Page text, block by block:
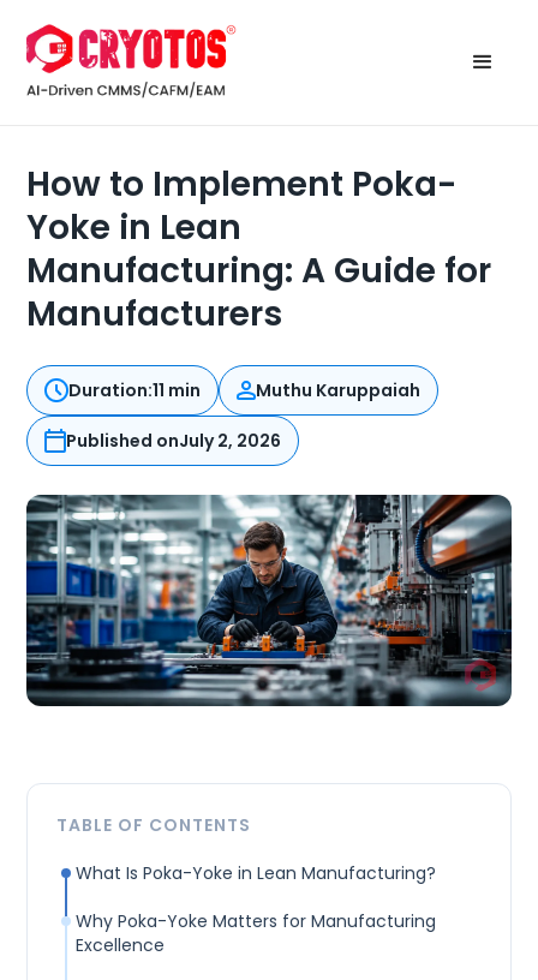
How to Implement Poka-
Yoke in Lean
Manufacturing: A Guide for
Manufacturers
Duration:11 min Muthu Karuppaiah
Published onJuly 2, 2026
TABLE OF CONTENTS
What Is Poka-Yoke in Lean Manufacturing?
Why Poka-Yoke Matters for Manufacturing
Excellence